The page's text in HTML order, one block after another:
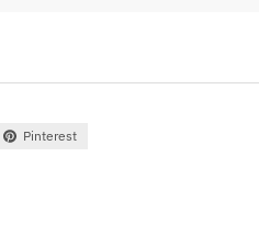
Pinterest